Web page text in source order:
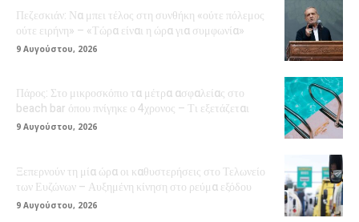
Πεζεσκιάν: Να μπει τέλος στη συνθήκη «ούτε πόλεμος
ούτε ειρήνη» – «Τώρα είναι η ώρα για συμφωνία»
9 Αυγούστου, 2026
Πάρος: Στο μικροσκόπιο τα μέτρα ασφαλείας στο
beach bar όπου πνίγηκε ο 4χρονος – Τι εξετάζεται
9 Αυγούστου, 2026
Ξεπερνούν τη μία ώρα οι καθυστερήσεις στο Τελωνείο
των Ευζώνων – Αυξημένη κίνηση στο ρεύμα εξόδου
9 Αυγούστου, 2026